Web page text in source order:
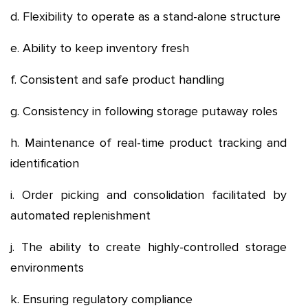
d. Flexibility to operate as a stand-alone structure
e. Ability to keep inventory fresh
f. Consistent and safe product handling
g. Consistency in following storage putaway roles
h. Maintenance of real-time product tracking and
identification
i. Order picking and consolidation facilitated by
automated replenishment
j. The ability to create highly-controlled storage
environments
k. Ensuring regulatory compliance